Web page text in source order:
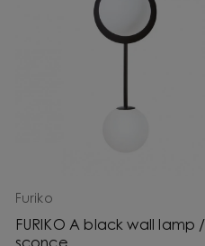
Furiko
FURIKO A black wall lamp /